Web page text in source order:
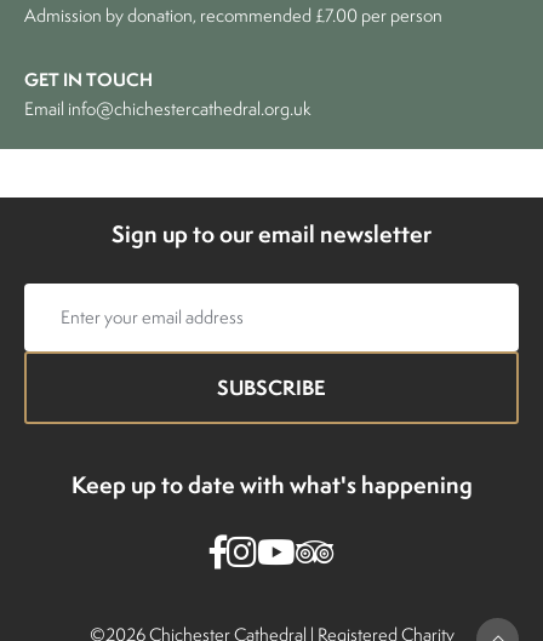
Admission by donation, recommended £7.00 per person
GET IN TOUCH
Email info@chichestercathedral.org.uk
Sign up to our email newsletter
Keep up to date with what's happening
©2026 Chichester Cathedral | Registered Charity